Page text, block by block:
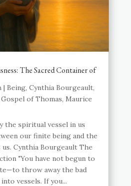
The Sacred Container of
| Being, Cynthia Bourgeault,
Gospel of Thomas, Maurice
the spiritual vessel in us
our finite being and the
Cynthia Bourgeault The
"You have not begun to
throw away the bad
vessels. If you...